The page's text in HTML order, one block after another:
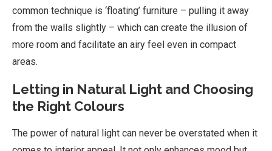
common technique is ‘floating’ furniture – pulling it away
from the walls slightly – which can create the illusion of
more room and facilitate an airy feel even in compact
areas.
Letting in Natural Light and Choosing
the Right Colours
The power of natural light can never be overstated when it